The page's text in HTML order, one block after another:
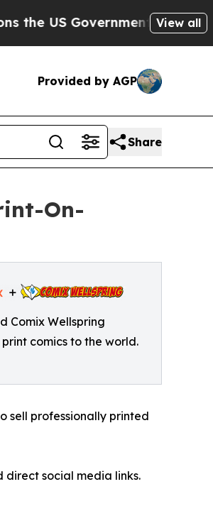
Government Should Answer
View all
Provided by AGP
Share
On-
Comix Wellspring
comics to the world.
sell professionally printed
direct social media links.